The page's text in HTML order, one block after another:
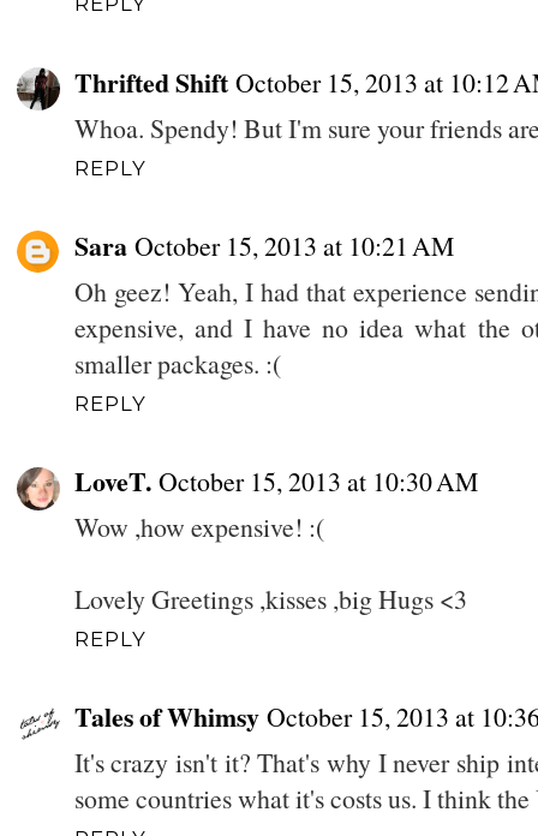
Thrifted Shift October 15, 2013 at 10:12
Whoa. Spendy! But I'm sure your friends
REPLY
Sara October 15, 2013 at 10:21 AM
Oh geez! Yeah, I had that experience
expensive, and I have no idea what the
smaller packages. :(
REPLY
LoveT. October 15, 2013 at 10:30 AM
Wow ,how expensive! :(
Lovely Greetings ,kisses ,big Hugs <3
REPLY
Tales of Whimsy October 15, 2013 at
It's crazy isn't it? That's why I never ship
some countries what it's costs us. I think